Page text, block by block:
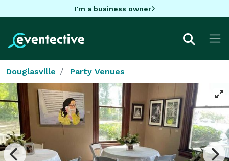
I'm a business owner
Douglasville Party Venues